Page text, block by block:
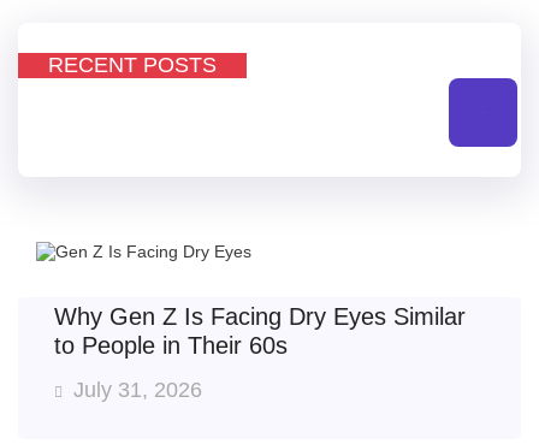
RECENT POSTS
Why Gen Z Is Facing Dry Eyes Similar
to People in Their 60s
July 31, 2026